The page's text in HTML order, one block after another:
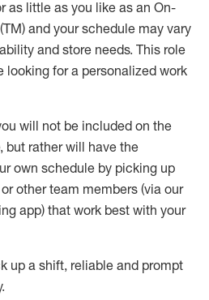
as little as you like as an On-
and your schedule may vary
and store needs. This role
looking for a personalized work
will not be included on the
but rather will have the
own schedule by picking up
other team members (via our
app) that work best with your
up a shift, reliable and prompt
.